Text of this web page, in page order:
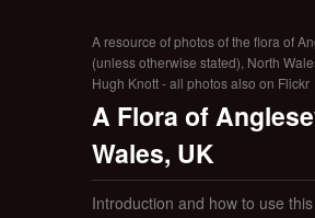
A resource of photos of the flora of
(unless otherwise stated), North
Hugh Knott - all photos also on Flickr
A Flora of
Wales, UK
Introduction and how to use